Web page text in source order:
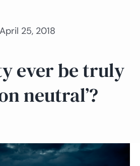
April 25, 2018
ever be truly
neutral’?